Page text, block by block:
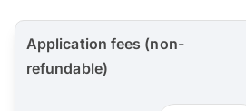
Application fees (non-
refundable)